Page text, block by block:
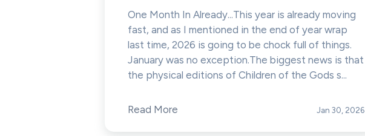
One Month In Already...This year is already moving
fast, and as I mentioned in the end of year wrap
last time, 2026 is going to be chock full of things.
January was no exception.The biggest news is that
the physical editions of Children of the Gods s...
Read More Jan 30, 2026